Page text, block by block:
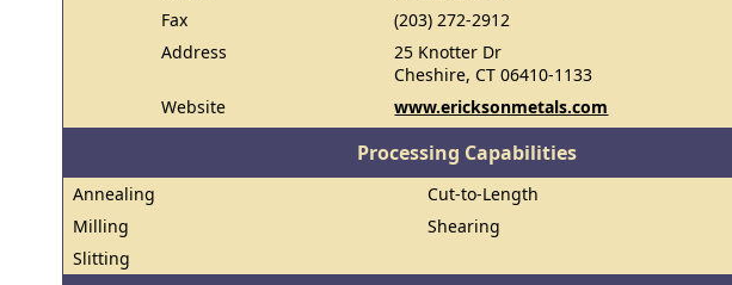
Fax
(203) 272-2912
Address
25 Knotter Dr
Cheshire, CT 06410-1133
Website
www.ericksonmetals.com
Processing Capabilities
Annealing
Cut-to-Length
Milling
Shearing
Slitting